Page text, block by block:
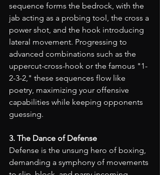
sequence forms the bedrock, with the
jab acting as a probing tool, the cross a
power shot, and the hook introducing
lateral movement. Progressing to
advanced combinations such as the
uppercut-cross-hook or the famous "1-
2-3-2," these sequences flow like
poetry, maximizing your offensive
capabilities while keeping opponents
guessing.
3. The Dance of Defense
Defense is the unsung hero of boxing,
demanding a symphony of movements